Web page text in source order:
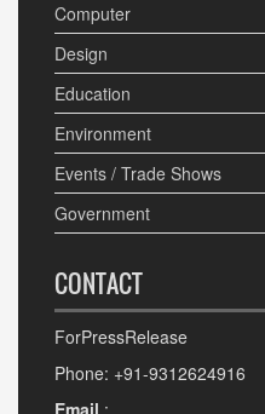
Computer
Design
Education
Environment
Events / Trade Shows
Government
CONTACT
ForPressRelease
Phone: +91-9312624916